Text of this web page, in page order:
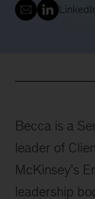
Becca is a
leader of
McKinsey’s
leadership